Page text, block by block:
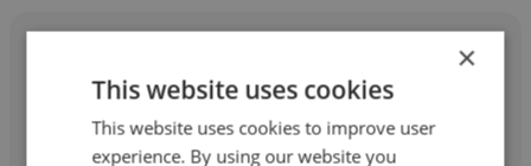
Truong Nguyen
×
This website uses cookies
This website uses cookies to improve user
experience. By using our website you